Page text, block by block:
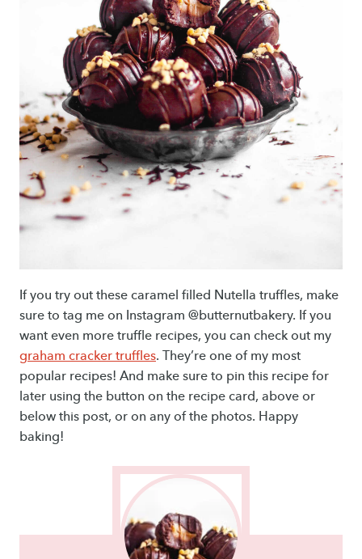
If you try out these caramel filled Nutella truffles, make
sure to tag me on Instagram @butternutbakery. If you
want even more truffle recipes, you can check out my
graham cracker truffles. They’re one of my most
popular recipes! And make sure to pin this recipe for
later using the button on the recipe card, above or
below this post, or on any of the photos. Happy
baking!